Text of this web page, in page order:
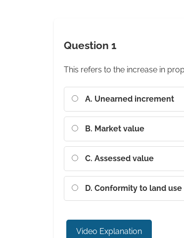
Question 1
This refers to the increase in
A. Unearned increment
B. Market value
C. Assessed value
D. Conformity to land
Video Explanation